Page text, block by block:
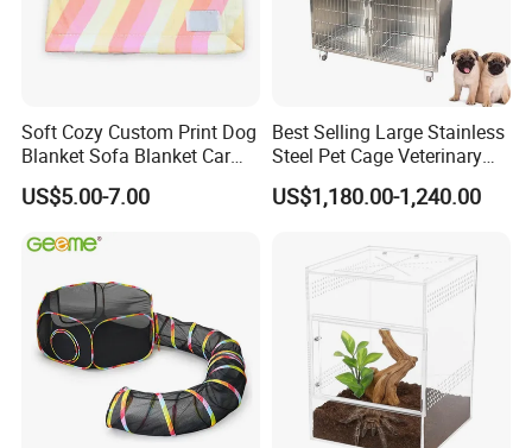
Soft Cozy Custom Print Dog
Blanket Sofa Blanket Car
Mat
US$5.00-7.00
Best Selling Large Stainless
Steel Pet Cage Veterinary
Professional Cage Indoor
Dog and Cat Cage for Sale
US$1,180.00-1,240.00